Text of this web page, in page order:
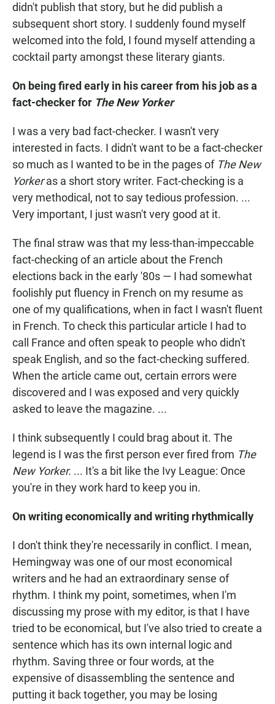
didn't publish that story, but he did publish a
subsequent short story. I suddenly found myself
welcomed into the fold, I found myself attending a
cocktail party amongst these literary giants.
On being fired early in his career from his job as a
fact-checker for The New Yorker
I was a very bad fact-checker. I wasn't very
interested in facts. I didn't want to be a fact-checker
so much as I wanted to be in the pages of The New
Yorkeras a short story writer. Fact-checking is a
very methodical, not to say tedious profession. ...
Very important, I just wasn't very good at it.
The final straw was that my less-than-impeccable
fact-checking of an article about the French
elections back in the early '80s — I had somewhat
foolishly put fluency in French on my resume as
one of my qualifications, when in fact I wasn't fluent
in French. To check this particular article I had to
call France and often speak to people who didn't
speak English, and so the fact-checking suffered.
When the article came out, certain errors were
discovered and I was exposed and very quickly
asked to leave the magazine. ...
I think subsequently I could brag about it. The
legend is I was the first person ever fired from The
New Yorker. ... It's a bit like the Ivy League: Once
you're in they work hard to keep you in.
On writing economically and writing rhythmically
I don't think they're necessarily in conflict. I mean,
Hemingway was one of our most economical
writers and he had an extraordinary sense of
rhythm. I think my point, sometimes, when I'm
discussing my prose with my editor, is that I have
tried to be economical, but I've also tried to create a
sentence which has its own internal logic and
rhythm. Saving three or four words, at the
expensive of disassembling the sentence and
putting it back together, you may be losing